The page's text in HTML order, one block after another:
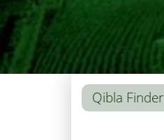
Qibla Finder